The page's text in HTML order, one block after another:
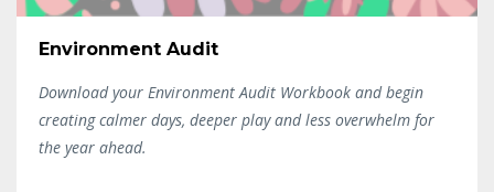
Environment Audit
Download your Environment Audit Workbook and begin
creating calmer days, deeper play and less overwhelm for
the year ahead.